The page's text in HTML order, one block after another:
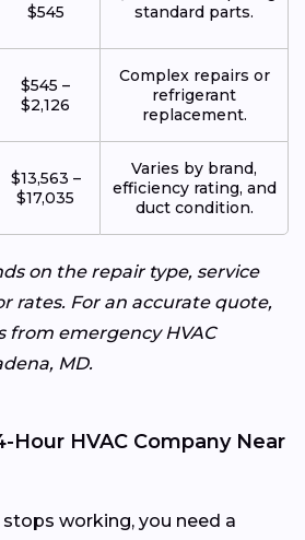
$545
standard parts.
$545 –
$2,126
Complex repairs or
refrigerant
replacement.
$13,563 –
$17,035
Varies by brand,
efficiency rating, and
duct condition.
on the repair type, service
rates. For an accurate quote,
from emergency HVAC
MD.
Hour HVAC Company Near
working, you need a